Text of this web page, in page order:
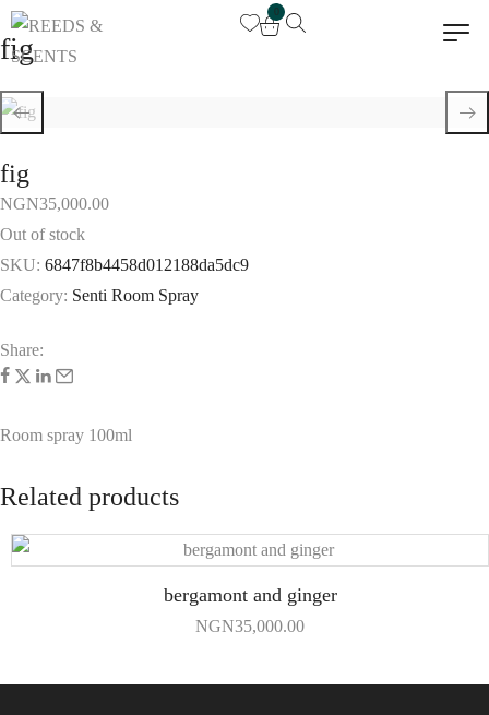
fig
fig
NGN35,000.00
Out of stock
SKU: 6847f8b4458d012188da5dc9
Category: Senti Room Spray
Share:
Room spray 100ml
Related products
bergamont and ginger
NGN35,000.00